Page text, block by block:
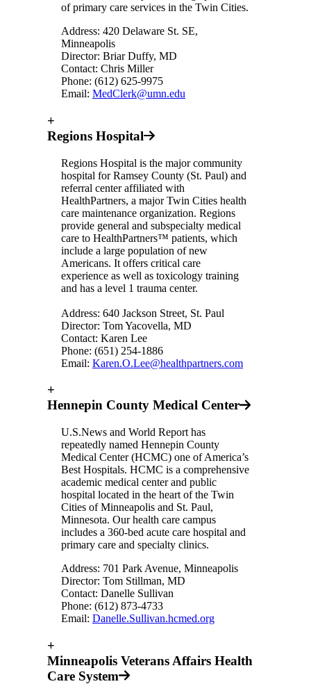
of primary care services in the Twin Cities.
Address: 420 Delaware St. SE,
Minneapolis
Director: Briar Duffy, MD
Contact: Chris Miller
Phone: (612) 625-9975
Email: MedClerk@umn.edu
+
Regions Hospital
Regions Hospital is the major community
hospital for Ramsey County (St. Paul) and
referral center affiliated with
HealthPartners, a major Twin Cities health
care maintenance organization. Regions
provide general and subspecialty medical
care to HealthPartners™ patients, which
include a large population of new
Americans. It offers critical care
experience as well as toxicology training
and has a level 1 trauma center.
Address: 640 Jackson Street, St. Paul
Director: Tom Yacovella, MD
Contact: Karen Lee
Phone: (651) 254-1886
Email: Karen.O.Lee@healthpartners.com
+
Hennepin County Medical Center
U.S.News and World Report has
repeatedly named Hennepin County
Medical Center (HCMC) one of America’s
Best Hospitals. HCMC is a comprehensive
academic medical center and public
hospital located in the heart of the Twin
Cities of Minneapolis and St. Paul,
Minnesota. Our health care campus
includes a 360-bed acute care hospital and
primary care and specialty clinics.
Address: 701 Park Avenue, Minneapolis
Director: Tom Stillman, MD
Contact: Danelle Sullivan
Phone: (612) 873-4733
Email: Danelle.Sullivan.hcmed.org
+
Minneapolis Veterans Affairs Health
Care System